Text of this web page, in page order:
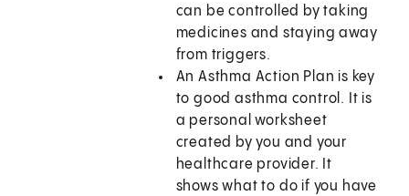
can be controlled by taking
medicines and staying away
from triggers.
An Asthma Action Plan is key
to good asthma control. It is
a personal worksheet
created by you and your
healthcare provider. It
shows what to do if you have